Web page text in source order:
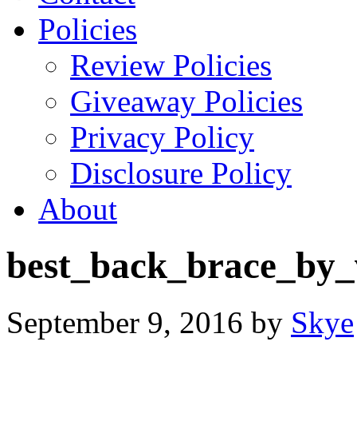
Policies
Review Policies
Giveaway Policies
Privacy Policy
Disclosure Policy
About
September 9, 2016 by Skye